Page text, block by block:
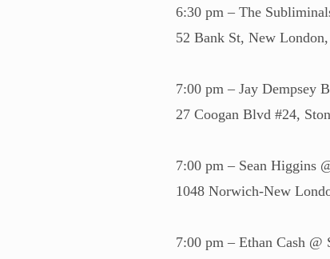
6:30 pm – The
52 Bank St, New
7:00 pm – Jay Dempsey
27 Coogan Blvd #24,
7:00 pm – Sean Higgins
1048 Norwich-New
7:00 pm – Ethan Cash